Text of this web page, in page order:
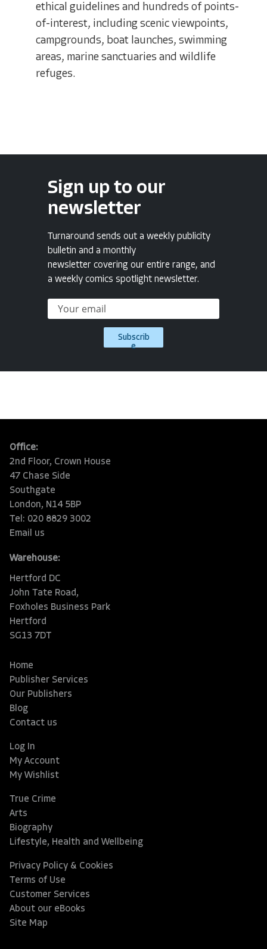
ethical guidelines and hundreds of points-
of-interest, including scenic viewpoints,
campgrounds, boat launches, swimming
areas, marine sanctuaries and wildlife
refuges.
Sign up to our
newsletter
Turnaround sends out a weekly publicity
bulletin and a monthly
newsletter covering our entire range, and
a weekly comics spotlight newsletter.
Subscrib
e
Office:
2nd Floor, Crown House
47 Chase Side
Southgate
London, N14 5BP
Tel: 020 8829 3002
Email us
Warehouse:
Hertford DC
John Tate Road,
Foxholes Business Park
Hertford
SG13 7DT
Home
Publisher Services
Our Publishers
Blog
Contact us
Log In
My Account
My Wishlist
True Crime
Arts
Biography
Lifestyle, Health and Wellbeing
Privacy Policy & Cookies
Terms of Use
Customer Services
About our eBooks
Site Map